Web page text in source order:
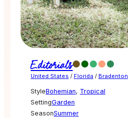
Editorials
United States / Florida / Bradenton
StyleBohemian, Tropical
SettingGarden
SeasonSummer